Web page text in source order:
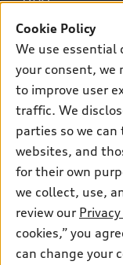
SUV Models
Electric Models
Subscribe to model
New inventory
Pre-owned inventory
Certified pre-owned
Compare Vehicles
Trade-in value
Leasing
Apply for financing
Own
myAudi
About myAudi
Audi Financial Services
Audi collection store
Accessories
Support
Contact Us
About Audi
Privacy Policy
© 2026 Audi of
Audi of America
Cookie Policy
We use essential
your consent, we
to improve user
traffic. We
parties so we
websites, and
for their own
we collect, use,
review our
cookies,” you
can change your